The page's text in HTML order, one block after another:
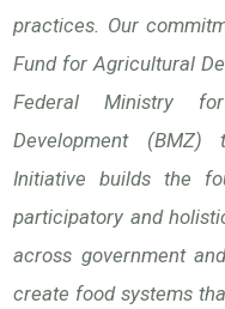
practices. Our
Fund for Agricultural
Federal Ministry
Development (BMZ)
Initiative builds the
participatory and
across government
create food systems